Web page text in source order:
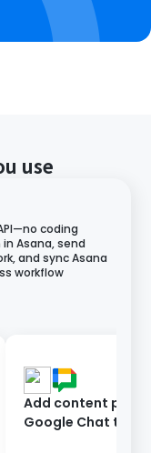
use
coding
Asana, send
and sync Asana
workflow
Add content
Google Chat to